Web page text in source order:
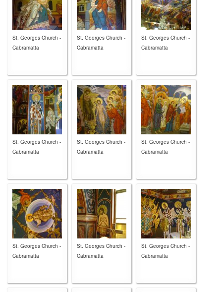
St. Georges Church -
Cabramatta
St. Georges Church -
Cabramatta
St. Georges Church -
Cabramatta
St. Georges Church -
Cabramatta
St. Georges Church -
Cabramatta
St. Georges Church -
Cabramatta
St. Georges Church -
Cabramatta
St. Georges Church -
Cabramatta
St. Georges Church -
Cabramatta